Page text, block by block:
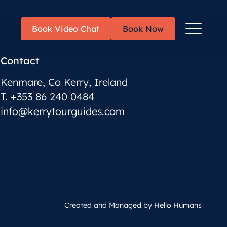
Book Video Chat Book Now
Toggle
Menu
Contact
Kenmare, Co Kerry, Ireland
T. +353 86 240 0484
info@kerrytourguides.com
Created and Managed by Hello Humans